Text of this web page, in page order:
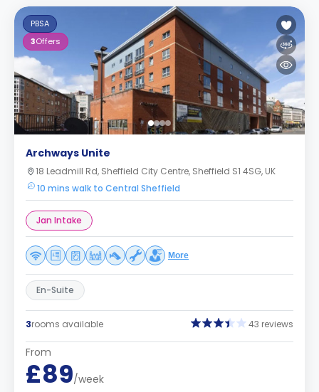
PBSA
3Offers
Archways Unite
18 Leadmill Rd, Sheffield City Centre, Sheffield S1 4SG, UK
10 mins walk to Central Sheffield
Jan Intake
More
En-Suite
3rooms available 43 reviews
From
£89/week